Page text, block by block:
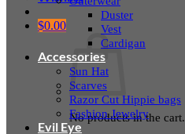
$0.00
No products in the cart.
Duster
Vest
Cardigan
Accessories
Sun Hat
Scarves
Razor Cut Hippie bags
Fashion Jewelry
Evil Eye